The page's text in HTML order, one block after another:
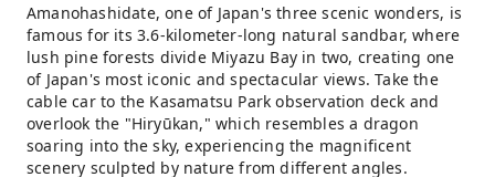
Amanohashidate, one of Japan's three scenic wonders, is
famous for its 3.6-kilometer-long natural sandbar, where
lush pine forests divide Miyazu Bay in two, creating one
of Japan's most iconic and spectacular views. Take the
cable car to the Kasamatsu Park observation deck and
overlook the "Hiryūkan," which resembles a dragon
soaring into the sky, experiencing the magnificent
scenery sculpted by nature from different angles.